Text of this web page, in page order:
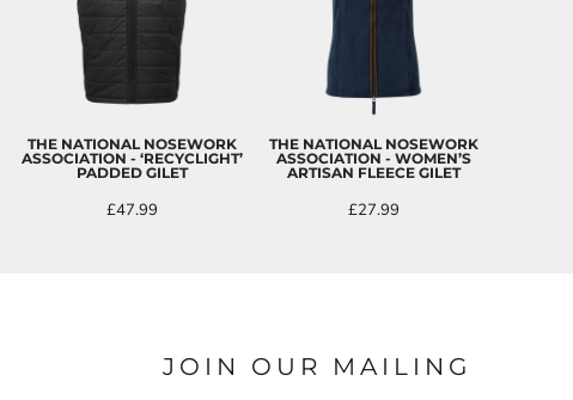
THE NATIONAL NOSEWORK
ASSOCIATION - ‘RECYCLIGHT’
PADDED GILET
£47.99
THE NATIONAL NOSEWORK
ASSOCIATION - WOMEN’S
ARTISAN FLEECE GILET
£27.99
JOIN OUR MAILING